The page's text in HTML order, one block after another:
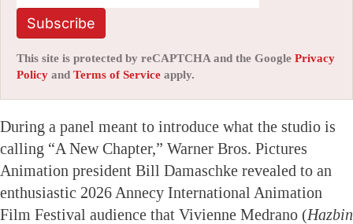
Subscribe
This site is protected by reCAPTCHA and the Google Privacy
Policy and Terms of Service apply.
During a panel meant to introduce what the studio is
calling “A New Chapter,” Warner Bros. Pictures
Animation president Bill Damaschke revealed to an
enthusiastic 2026 Annecy International Animation
Film Festival audience that Vivienne Medrano (Hazbin